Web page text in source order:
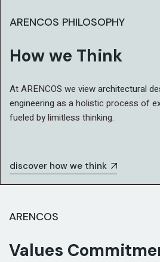
ARENCOS PHILOSOPHY
How we Think
At ARENCOS we viewarchitectural
engineering as a holistic process of
fueled by limitless thinking.
discover how we think
ARENCOS
Values